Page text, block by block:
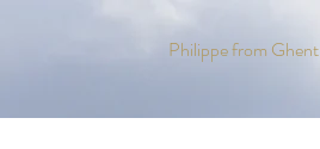
Philippe from Ghent